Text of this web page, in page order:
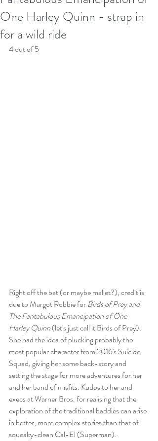
One Harley Quinn - strap in
for a wild ride
4 out of 5
Right off the bat (or maybe mallet?), credit is
due to Margot Robbie for Birds of Prey and
The Fantabulous Emancipation of One
Harley Quinn (let's just call it Birds of Prey).
She had the idea of plucking probably the
most popular character from 2016's Suicide
Squad, giving her some back-story and
setting the stage for more adventures for her
and her band of misfits. Kudos to her and
execs at Warner Bros. for realising that the
exploration of the traditional baddies can arise
in better, more complex stories than that of
squeaky-clean Cal-El (Superman).